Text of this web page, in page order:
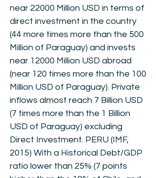
near 22000 Million USD in terms of
direct investment in the country
(44 more times more than the 500
Million of Paraguay) and invests
near 12000 Million USD abroad
(near 120 times more than the 100
Million USD of Paraguay). Private
inflows almost reach 7 Billion USD
(7 times more than the 1 Billion
USD of Paraguay) excluding
Direct Investment. PERU (IMF,
2015) With a Historical Debt/GDP
ratio lower than 25% (7 points